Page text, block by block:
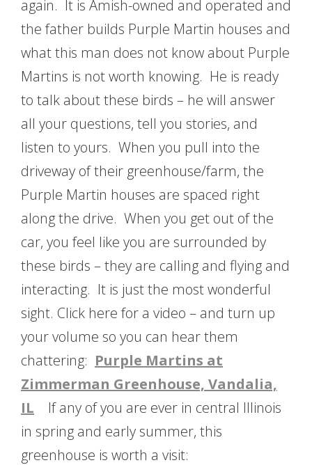
again. It is Amish-owned and operated and
the father builds Purple Martin houses and
what this man does not know about Purple
Martins is not worth knowing. He is ready
to talk about these birds – he will answer
all your questions, tell you stories, and
listen to yours. When you pull into the
driveway of their greenhouse/farm, the
Purple Martin houses are spaced right
along the drive. When you get out of the
car, you feel like you are surrounded by
these birds – they are calling and flying and
interacting. It is just the most wonderful
sight. Click here for a video – and turn up
your volume so you can hear them
chattering: Purple Martins at
Zimmerman Greenhouse, Vandalia,
IL If any of you are ever in central Illinois
in spring and early summer, this
greenhouse is worth a visit: